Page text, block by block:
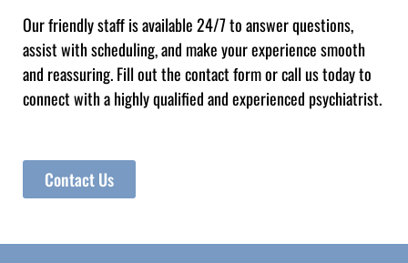
Our friendly staff is available 24/7 to answer questions,
assist with scheduling, and make your experience smooth
and reassuring. Fill out the contact form or call us today to
connect with a highly qualified and experienced psychiatrist.
Contact Us